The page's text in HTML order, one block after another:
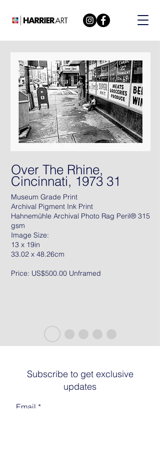
Over The Rhine,
Cincinnati, 1973 31
Museum Grade Print
Archival Pigment Ink Print
Hahnemühle Archival Photo Rag Peril® 315
gsm
Image Size:
13 x 19in
33.02 x 48.26cm
Price: US$500.00 Unframed
Subscribe to get exclusive
updates
Email